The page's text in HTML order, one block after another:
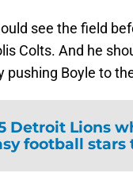
see the field
Colts. And he
pushing Boyle to
Detroit Lions
football stars